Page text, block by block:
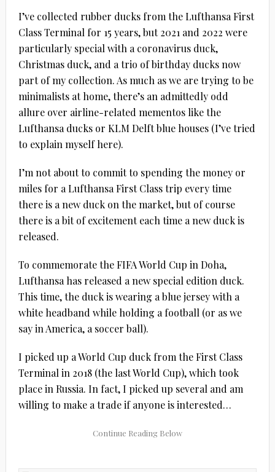
I’ve collected rubber ducks from the Lufthansa First
Class Terminal for 15 years, but 2021 and 2022 were
particularly special with a coronavirus duck,
Christmas duck, and a trio of birthday ducks now
part of my collection. As much as we are trying to be
minimalists at home, there’s an admittedly odd
allure over airline-related mementos like the
Lufthansa ducks or KLM Delft blue houses (I’ve tried
to explain myself here).
I’m not about to commit to spending the money or
miles for a Lufthansa First Class trip every time
there is a new duck on the market, but of course
there is a bit of excitement each time a new duck is
released.
To commemorate the FIFA World Cup in Doha,
Lufthansa has released a new special edition duck.
This time, the duck is wearing a blue jersey with a
white headband while holding a football (or as we
say in America, a soccer ball).
I picked up a World Cup duck from the First Class
Terminal in 2018 (the last World Cup), which took
place in Russia. In fact, I picked up several and am
willing to make a trade if anyone is interested…